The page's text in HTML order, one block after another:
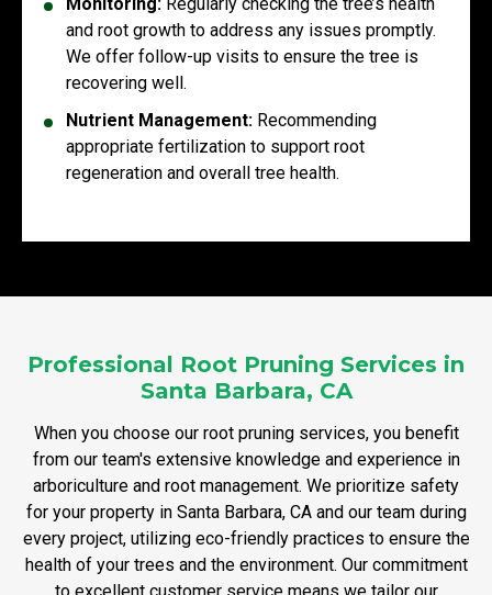
and root growth to address any issues promptly.
We offer follow-up visits to ensure the tree is
recovering well.
Nutrient Management: Recommending
appropriate fertilization to support root
regeneration and overall tree health.
Professional Root Pruning Services in
Santa Barbara, CA
When you choose our root pruning services, you benefit
from our team's extensive knowledge and experience in
arboriculture and root management. We prioritize safety
for your property in Santa Barbara, CA and our team during
every project, utilizing eco-friendly practices to ensure the
health of your trees and the environment. Our commitment